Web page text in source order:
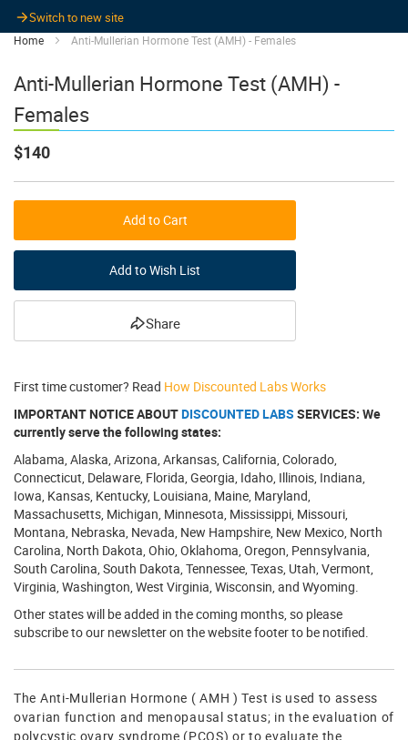
Switch to new site
Home Anti-Mullerian Hormone Test (AMH) - Females
Anti-Mullerian Hormone Test (AMH) -
Females
$140
Add to Cart
Add to Wish List
Share
First time customer? Read How Discounted Labs Works
IMPORTANT NOTICE ABOUTDISCOUNTED LABS SERVICES: We
currently serve the following states:
Alabama, Alaska, Arizona, Arkansas, California, Colorado,
Connecticut, Delaware, Florida, Georgia, Idaho, Illinois, Indiana,
Iowa, Kansas, Kentucky, Louisiana, Maine, Maryland,
Massachusetts, Michigan, Minnesota, Mississippi, Missouri,
Montana, Nebraska, Nevada, New Hampshire, New Mexico, North
Carolina, North Dakota, Ohio, Oklahoma, Oregon, Pennsylvania,
South Carolina, South Dakota, Tennessee, Texas, Utah, Vermont,
Virginia, Washington, West Virginia, Wisconsin, and Wyoming.
Other states will be added in the coming months, so please
subscribe to our newsletter on the website footer to be notified.
The Anti-Mullerian Hormone ( AMH ) Test is used to assess
ovarian function and menopausal status; in the evaluation of
polycystic ovary syndrome (PCOS) or to evaluate the